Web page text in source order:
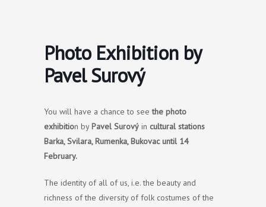
Photo Exhibition by
Pavel Surový
You will have a chance to seethe photo
exhibition byPavel Surový in cultural stations
Barka, Svilara, Rumenka, Bukovac until 14
February.
The identity of all of us, i.e. the beauty and
richness of the diversity of folk costumes of the